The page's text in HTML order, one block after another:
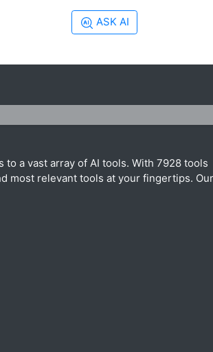
ASK AI
a vast array of AI tools. With 7928 tools
most relevant tools at your fingertips. Our